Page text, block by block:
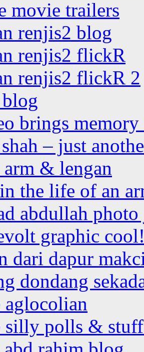
movie trailers
renjis2 blog
renjis2 flickR
renjis2 flickR 2
brings
– just
& lengan
the life of an
abdullah
graphic
dari dapur
dondang
aglocolian
silly polls &